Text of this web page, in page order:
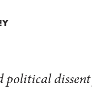
political